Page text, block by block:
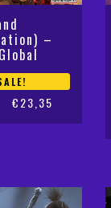
–
€23,35